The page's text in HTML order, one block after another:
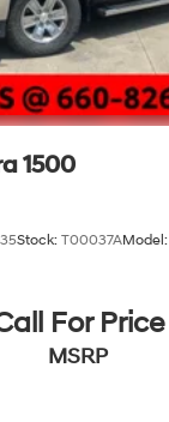
1500
Stock: T00037AModel:
For Price
MSRP